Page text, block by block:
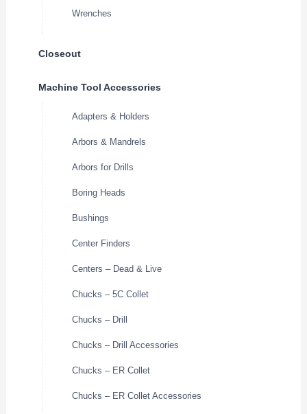
Wrenches
Closeout
Machine Tool Accessories
Adapters & Holders
Arbors & Mandrels
Arbors for Drills
Boring Heads
Bushings
Center Finders
Centers – Dead & Live
Chucks – 5C Collet
Chucks – Drill
Chucks – Drill Accessories
Chucks – ER Collet
Chucks – ER Collet Accessories